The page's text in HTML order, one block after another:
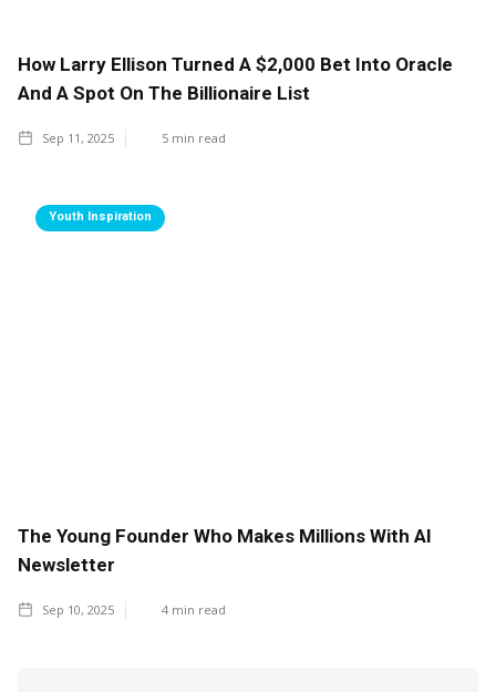
How Larry Ellison Turned A $2,000 Bet Into Oracle
And A Spot On The Billionaire List
Sep 11, 2025 5 min read
Youth Inspiration
The Young Founder Who Makes Millions With AI
Newsletter
Sep 10, 2025 4 min read